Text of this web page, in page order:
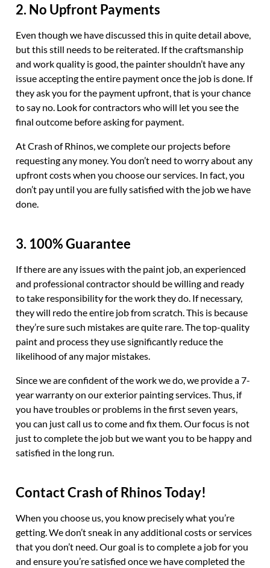
2. No Upfront Payments
Even though we have discussed this in quite detail above,
but this still needs to be reiterated. If the craftsmanship
and work quality is good, the painter shouldn’t have any
issue accepting the entire payment once the job is done. If
they ask you for the payment upfront, that is your chance
to say no. Look for contractors who will let you see the
final outcome before asking for payment.
At Crash of Rhinos, we complete our projects before
requesting any money. You don’t need to worry about any
upfront costs when you choose our services. In fact, you
don’t pay until you are fully satisfied with the job we have
done.
3. 100% Guarantee
If there are any issues with the paint job, an experienced
and professional contractor should be willing and ready
to take responsibility for the work they do. If necessary,
they will redo the entire job from scratch. This is because
they’re sure such mistakes are quite rare. The top-quality
paint and process they use significantly reduce the
likelihood of any major mistakes.
Since we are confident of the work we do, we provide a 7-
year warranty on our exterior painting services. Thus, if
you have troubles or problems in the first seven years,
you can just call us to come and fix them. Our focus is not
just to complete the job but we want you to be happy and
satisfied in the long run.
Contact Crash of Rhinos Today!
When you choose us, you know precisely what you’re
getting. We don’t sneak in any additional costs or services
that you don’t need. Our goal is to complete a job for you
and ensure you’re satisfied once we have completed the